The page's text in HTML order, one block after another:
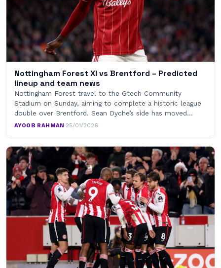
Nottingham Forest XI vs Brentford – Predicted
lineup and team news
Nottingham Forest travel to the Gtech Community
Stadium on Sunday, aiming to complete a historic league
double over Brentford. Sean Dyche’s side has moved…
AYOOB RAHMAN·25/01/2026